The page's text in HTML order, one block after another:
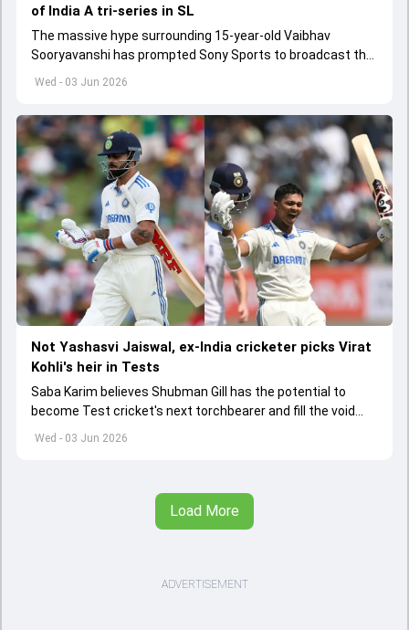
Wed - 03 Jun 2026
of India A tri-series in SL
The massive hype surrounding 15-year-old Vaibhav
Sooryavanshi has prompted Sony Sports to broadcast the
India A tri-series in Sri Lanka live
Wed - 03 Jun 2026
Not Yashasvi Jaiswal, ex-India cricketer picks Virat
Kohli's heir in Tests
Saba Karim believes Shubman Gill has the potential to
become Test cricket's next torchbearer and fill the void
left by Virat Kohli's retirement.
Load More
ADVERTISEMENT